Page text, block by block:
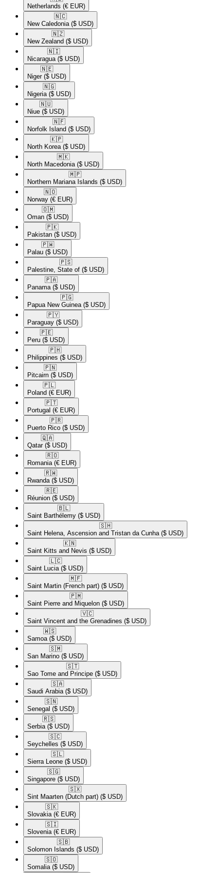
Netherlands (€ EUR)
🇳🇨​
New Caledonia ($ USD)
🇳🇿​
New Zealand ($ USD)
🇳🇮​
Nicaragua ($ USD)
🇳🇪​
Niger ($ USD)
🇳🇬​
Nigeria ($ USD)
🇳🇺​
Niue ($ USD)
🇳🇫​
Norfolk Island ($ USD)
🇰🇵​
North Korea ($ USD)
🇲🇰​
North Macedonia ($ USD)
🇲🇵​
Northern Mariana Islands ($ USD)
🇳🇴​
Norway (€ EUR)
🇴🇲​
Oman ($ USD)
🇵🇰​
Pakistan ($ USD)
🇵🇼​
Palau ($ USD)
🇵🇸​
Palestine, State of ($ USD)
🇵🇦​
Panama ($ USD)
🇵🇬​
Papua New Guinea ($ USD)
🇵🇾​
Paraguay ($ USD)
🇵🇪​
Peru ($ USD)
🇵🇭​
Philippines ($ USD)
🇵🇳​
Pitcairn ($ USD)
🇵🇱​
Poland (€ EUR)
🇵🇹​
Portugal (€ EUR)
🇵🇷​
Puerto Rico ($ USD)
🇶🇦​
Qatar ($ USD)
🇷🇴​
Romania (€ EUR)
🇷🇼​
Rwanda ($ USD)
🇷🇪​
Réunion ($ USD)
🇧🇱​
Saint Barthélemy ($ USD)
🇸🇭​
Saint Helena, Ascension and Tristan da Cunha ($ USD)
🇰🇳​
Saint Kitts and Nevis ($ USD)
🇱🇨​
Saint Lucia ($ USD)
🇲🇫​
Saint Martin (French part) ($ USD)
🇵🇲​
Saint Pierre and Miquelon ($ USD)
🇻🇨​
Saint Vincent and the Grenadines ($ USD)
🇼🇸​
Samoa ($ USD)
🇸🇲​
San Marino ($ USD)
🇸🇹​
Sao Tome and Principe ($ USD)
🇸🇦​
Saudi Arabia ($ USD)
🇸🇳​
Senegal ($ USD)
🇷🇸​
Serbia ($ USD)
🇸🇨​
Seychelles ($ USD)
🇸🇱​
Sierra Leone ($ USD)
🇸🇬​
Singapore ($ USD)
🇸🇽​
Sint Maarten (Dutch part) ($ USD)
🇸🇰​
Slovakia (€ EUR)
🇸🇮​
Slovenia (€ EUR)
🇸🇧​
Solomon Islands ($ USD)
🇸🇴​
Somalia ($ USD)